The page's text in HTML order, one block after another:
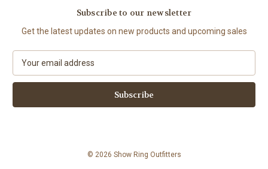
Subscribe to our newsletter
Get the latest updates on new products and upcoming sales
a
l
© 2026 Show Ring Outfitters